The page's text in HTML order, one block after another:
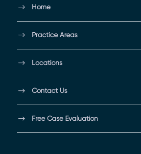
Home
Practice Areas
Locations
Contact Us
Free Case Evaluation